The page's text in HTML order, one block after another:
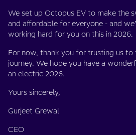
We set up Octopus EV to make the
and affordable for everyone - and
working hard for you on this in 2026.
For now, thank you for trusting us to
journey. We hope you have a
an electric 2026.
Yours sincerely,
Gurjeet Grewal
CEO